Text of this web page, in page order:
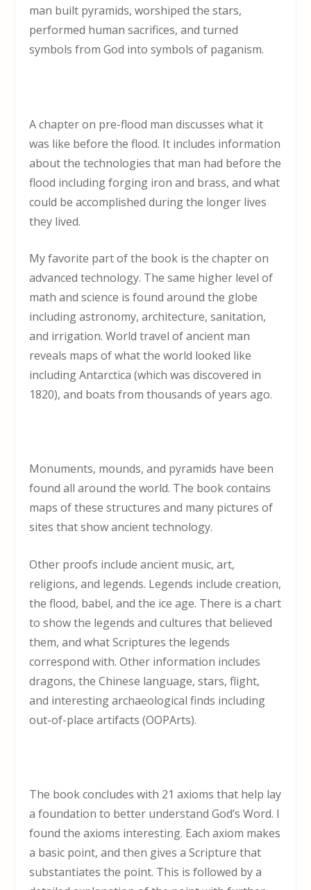
man built pyramids, worshiped the stars,
performed human sacrifices, and turned
symbols from God into symbols of paganism.
A chapter on pre-flood man discusses what it
was like before the flood. It includes information
about the technologies that man had before the
flood including forging iron and brass, and what
could be accomplished during the longer lives
they lived.
My favorite part of the book is the chapter on
advanced technology. The same higher level of
math and science is found around the globe
including astronomy, architecture, sanitation,
and irrigation. World travel of ancient man
reveals maps of what the world looked like
including Antarctica (which was discovered in
1820), and boats from thousands of years ago.
Monuments, mounds, and pyramids have been
found all around the world. The book contains
maps of these structures and many pictures of
sites that show ancient technology.
Other proofs include ancient music, art,
religions, and legends. Legends include creation,
the flood, babel, and the ice age. There is a chart
to show the legends and cultures that believed
them, and what Scriptures the legends
correspond with. Other information includes
dragons, the Chinese language, stars, flight,
and interesting archaeological finds including
out-of-place artifacts (OOPArts).
The book concludes with 21 axioms that help lay
a foundation to better understand God’s Word. I
found the axioms interesting. Each axiom makes
a basic point, and then gives a Scripture that
substantiates the point. This is followed by a